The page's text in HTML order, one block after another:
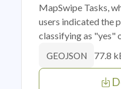
MapSwipe Tasks,
users indicated the
classifying as "yes"
GEOJSON 77.8